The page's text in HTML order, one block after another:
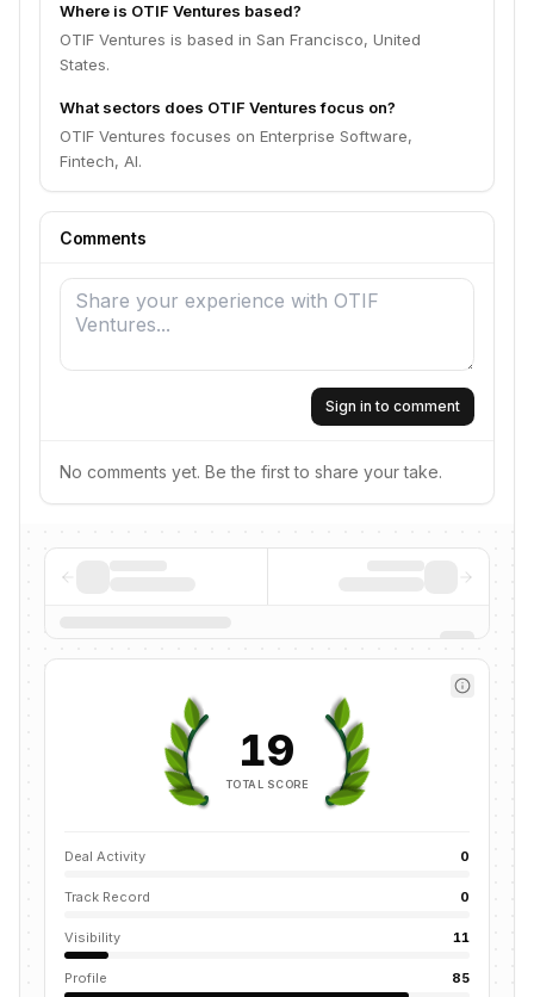
Where is OTIF Ventures based?
OTIF Ventures is based in San Francisco, United
States.
What sectors does OTIF Ventures focus on?
OTIF Ventures focuses on Enterprise Software,
Fintech, AI.
Comments
Sign in to comment
No comments yet. Be the first to share your take.
19
TOTAL SCORE
Deal Activity 0
Track Record 0
Visibility 11
Profile 85